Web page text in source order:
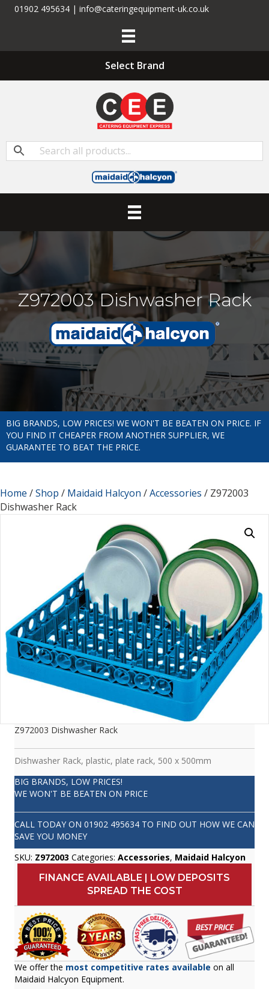
01902 495634 | info@cateringequipment-uk.co.uk
Select Brand
Z972003 Dishwasher Rack
BIG BRANDS, LOW PRICES! WE WON'T BE BEATEN ON PRICE. IF
YOU FIND IT CHEAPER FROM ANOTHER SUPPLIER, WE
GUARANTEE TO BEAT THE PRICE.
Home /Shop / Maidaid Halcyon /Accessories / Z972003
Dishwasher Rack
Z972003 Dishwasher Rack
Dishwasher Rack, plastic, plate rack, 500 x 500mm
BIG BRANDS, LOW PRICES!
WE WON'T BE BEATEN ON PRICE
CALL TODAY ON 01902 495634 TO FIND OUT HOW WE CAN
SAVE YOU MONEY
SKU: Z972003 Categories: Accessories, Maidaid Halcyon
FINANCE AVAILABLE | LOW DEPOSITS
SPREAD THE COST
We offer the most competitive rates available on all
Maidaid Halcyon Equipment.